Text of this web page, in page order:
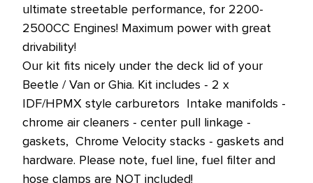
ultimate streetable performance, for 2200-
2500CC Engines! Maximum power with great
drivability!
Our kit fits nicely under the deck lid of your
Beetle / Van or Ghia. Kit includes - 2 x
IDF/HPMX style carburetors  Intake manifolds -
chrome air cleaners - center pull linkage -
gaskets,  Chrome Velocity stacks - gaskets and
hardware. Please note, fuel line, fuel filter and
hose clamps are NOT included!